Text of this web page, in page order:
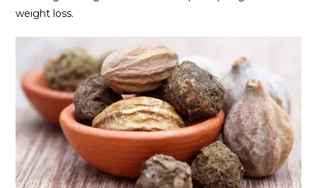
weight loss.